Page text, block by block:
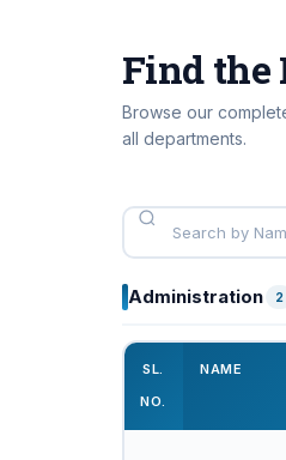
Find the
Browse our
all departments.
Administration 2
SL.
NO.
NAME